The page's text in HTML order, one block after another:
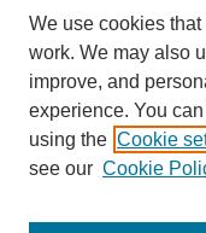
We use cookies
work. We may also
improve, and
experience. You
using the Cookie
see our Cookie